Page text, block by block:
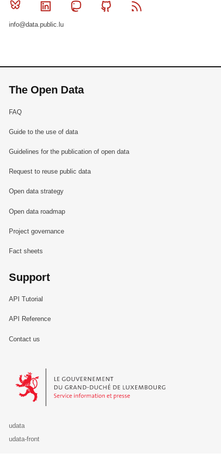
Bluesky Linkedin MastodonGithub
info@data.public.lu
The Open Data
FAQ
Guide to the use of data
Guidelines for the publication of open data
Request to reuse public data
Open data strategy
Open data roadmap
Project governance
Fact sheets
Support
API Tutorial
API Reference
Contact us
Le Gouvernement du Grand-Duché de Luxembourg - Service
udata
udata-front